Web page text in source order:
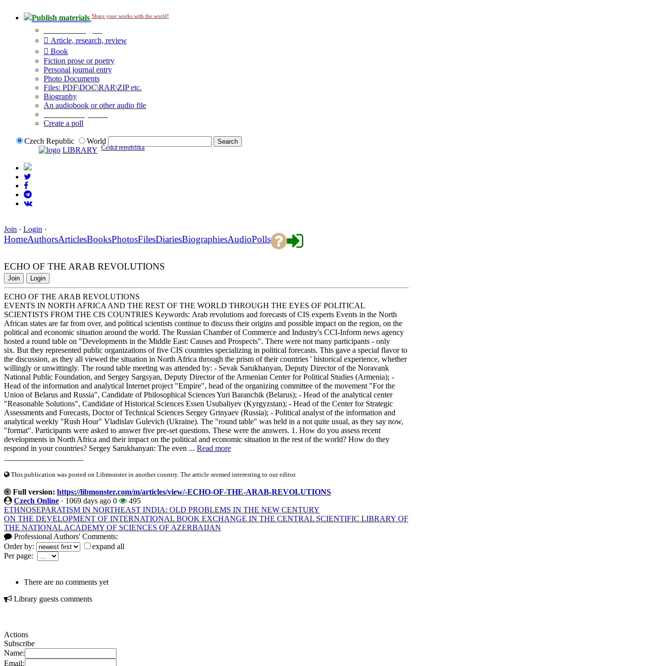
Publish materials Share your works with the world!
Article, research, review
Book
Fiction prose or poetry
Personal journal entry
Photo Documents
Files: PDF\DOC\RAR\ZIP etc.
Biography
An audiobook or other audio file
Create a poll
Czech Republic
World
LIBRARY Česká republika
Join · Login ·
HomeAuthorsArticlesBooksPhotosFilesDiariesBiographiesAudioPolls
ECHO OF THE ARAB REVOLUTIONS
Join Login
ECHO OF THE ARAB REVOLUTIONS
EVENTS IN NORTH AFRICA AND THE REST OF THE WORLD THROUGH THE EYES OF POLITICAL
SCIENTISTS FROM THE CIS COUNTRIES Keywords: Arab revolutions and forecasts of CIS experts Events in the North
African states are far from over, and political scientists continue to discuss their origins and possible impact on the region, on the
political and economic situation around the world. The Russian Chamber of Commerce and Industry's CCI-Inform news agency
hosted a round table on "Developments in the Middle East: Causes and Prospects". There were not many participants - only
six. But they represented public organizations of five CIS countries specializing in political forecasts. This gave a special flavor to
the discussion, as they all viewed the situation in North Africa through the prism of their countries ' historical experience, whether
willingly or unwittingly. The round table meeting was attended by: - Sevak Sarukhanyan, Deputy Director of the Noravank
National Public Foundation, and Sergey Sargsyan, Deputy Director of the Armenian Center for Political Studies (Armenia); -
Head of the information and analytical Internet project "Empire", head of the organizing committee of the movement "For the
Union of Belarus and Russia", Candidate of Philosophical Sciences Yuri Baranchik (Belarus); - Head of the analytical center
"Reasonable Solutions", Candidate of Historical Sciences Essen Usubaliyev (Kyrgyzstan); - Head of the Center for Strategic
Assessments and Forecasts, Doctor of Technical Sciences Sergey Grinyaev (Russia); - Political analyst of the information and
analytical weekly "Rush Hour" Vladislav Gulevich (Ukraine). The "round table" was held in a not quite usual, as they say now,
"format". Participants were asked to answer five pre-set questions. These were the answers. 1. How do you assess recent
developments in North Africa and their impact on the political and economic situation in the rest of the world? How do they
respond in your countries? Sergey Sarukhanyan: The even ... Read more
This publication was posted on Libmonster in another country. The article seemed interesting to our editor.
Full version: https://libmonster.com/m/articles/view/-ECHO-OF-THE-ARAB-REVOLUTIONS
Czech Online · 1069 days ago 0
495
ETHNOSEPARATISM IN NORTHEAST INDIA: OLD PROBLEMS IN THE NEW CENTURY
ON THE DEVELOPMENT OF INTERNATIONAL BOOK EXCHANGE IN THE CENTRAL SCIENTIFIC LIBRARY OF
THE NATIONAL ACADEMY OF SCIENCES OF AZERBAIJAN
Professional Authors' Comments:
Order by:
expand all
Per page:
There are no comments yet
Library guests comments
Actions
Subscribe
Name:
Email: